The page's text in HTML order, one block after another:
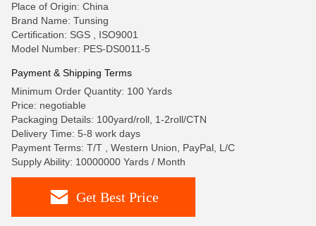
Place of Origin: China
Brand Name: Tunsing
Certification: SGS , ISO9001
Model Number: PES-DS0011-5
Payment & Shipping Terms
Minimum Order Quantity: 100 Yards
Price: negotiable
Packaging Details: 100yard/roll, 1-2roll/CTN
Delivery Time: 5-8 work days
Payment Terms: T/T , Western Union, PayPal, L/C
Supply Ability: 10000000 Yards / Month
Get Best Price